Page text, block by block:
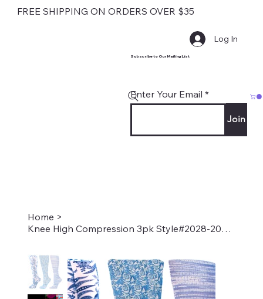
FREE SHIPPING ON ORDERS OVER $35
Subscribe to Our Mailing List
Enter Your Email
Join
Log In
Home >
Knee High Compression 3pk Style#2028-2077-2109